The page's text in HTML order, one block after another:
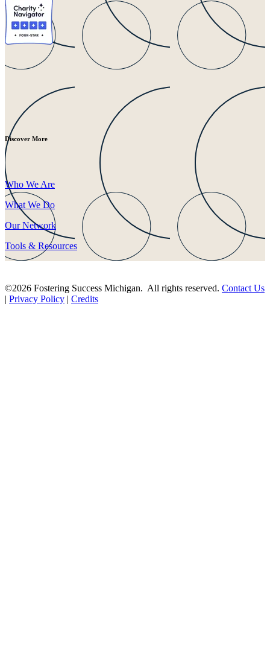
Discover More
Who We Are
What We Do
Our Network
Tools & Resources
©2026 Fostering Success Michigan. All rights reserved. Contact Us
| Privacy Policy | Credits